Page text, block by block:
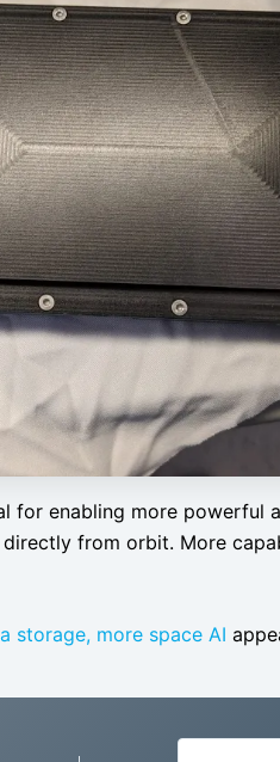
for enabling more powerful
from orbit. More
storage, more space AI